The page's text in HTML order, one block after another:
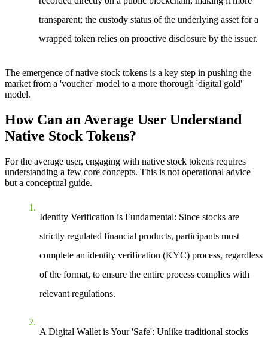
transparent; the custody status of the underlying asset for a
wrapped token relies on proactive disclosure by the issuer.
The emergence of native stock tokens is a key step in pushing the
market from a 'voucher' model to a more thorough 'digital gold'
model.
How Can an Average User Understand
Native Stock Tokens?
For the average user, engaging with native stock tokens requires
understanding a few core concepts. This is not operational advice
but a conceptual guide.
Identity Verification is Fundamental: Since stocks are
strictly regulated financial products, participants must
complete an identity verification (KYC) process, regardless
of the format, to ensure the entire process complies with
relevant regulations.
A Digital Wallet is Your 'Safe': Unlike traditional stocks